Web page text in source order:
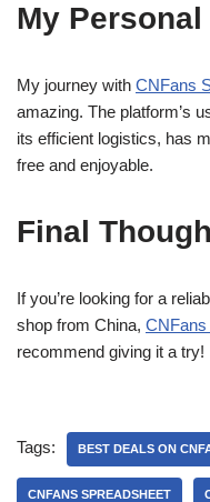
My
My journey with CNFans
amazing. The platform’s
its efficient logistics, has
free and enjoyable.
Final
If you’re looking for a
shop from China, CNFans
recommend giving it a try!
Tags: BEST DEALS ON
CNFANS SPREADSHEET